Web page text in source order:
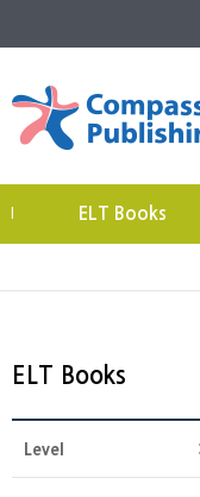
ELT Books
ELT Books
Level